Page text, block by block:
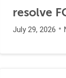
resolve
July 29, 2026